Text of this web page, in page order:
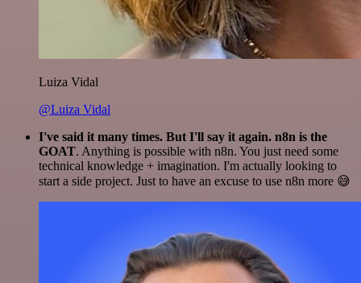
Luiza Vidal
@Luiza Vidal
I've said it many times. But I'll say it again. n8n is the
GOAT. Anything is possible with n8n. You just need some
technical knowledge + imagination. I'm actually looking to
start a side project. Just to have an excuse to use n8n more 😅